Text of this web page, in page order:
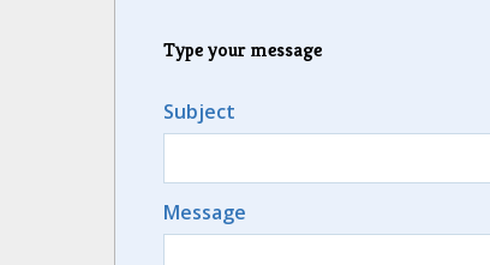
Type your message
Subject
Message